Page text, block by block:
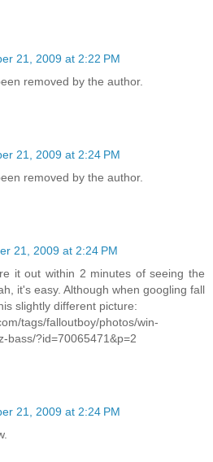
21, 2009 at 2:22 PM
removed by the author.
21, 2009 at 2:24 PM
removed by the author.
21, 2009 at 2:24 PM
it out within 2 minutes of seeing the
it's easy. Although when googling fall
slightly different picture:
tags/falloutboy/photos/win-
bass/?id=70065471&p=2
21, 2009 at 2:24 PM